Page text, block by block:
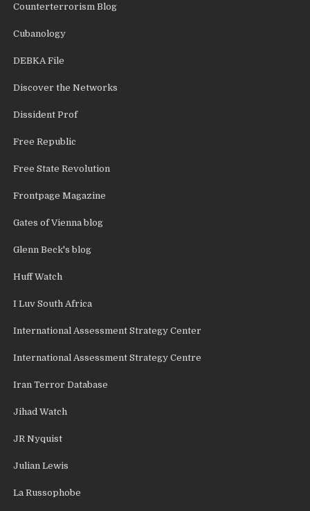
Counterterrorism Blog
Cubanology
DEBKA File
Discover the Networks
Dissident Prof
Free Republic
Free State Revolution
Frontpage Magazine
Gates of Vienna blog
Glenn Beck's blog
Huff Watch
I Luv South Africa
International Assessment Strategy Center
International Assessment Strategy Centre
Iran Terror Database
Jihad Watch
JR Nyquist
Julian Lewis
La Russophobe